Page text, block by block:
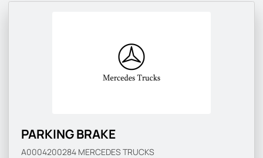
PARKING BRAKE
A0004200284 MERCEDES TRUCKS